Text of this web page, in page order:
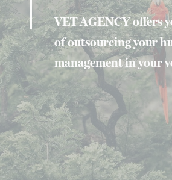
VET AGENCY offers
of outsourcing your
management in your